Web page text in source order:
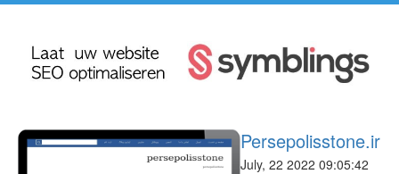
Persepolisstone.ir
July, 22 2022 09:05:42